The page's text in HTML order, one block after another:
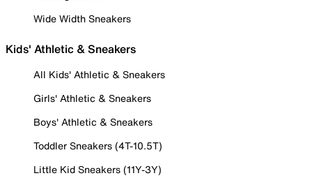
Wide Width Sneakers
Kids' Athletic & Sneakers
All Kids' Athletic & Sneakers
Girls' Athletic & Sneakers
Boys' Athletic & Sneakers
Toddler Sneakers (4T-10.5T)
Little Kid Sneakers (11Y-3Y)